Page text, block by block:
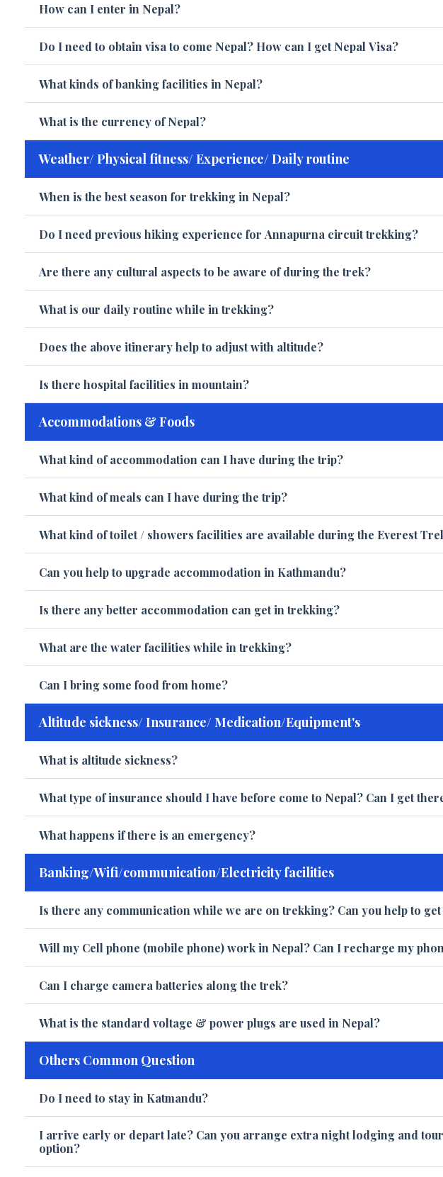
How can I enter in Nepal?
Do I need to obtain visa to come Nepal? How can I get Nepal Visa?
What kinds of banking facilities in Nepal?
What is the currency of Nepal?
Weather/ Physical fitness/ Experience/ Daily routine
When is the best season for trekking in Nepal?
Do I need previous hiking experience for Annapurna circuit trekking?
Are there any cultural aspects to be aware of during the trek?
What is our daily routine while in trekking?
Does the above itinerary help to adjust with altitude?
Is there hospital facilities in mountain?
Accommodations & Foods
What kind of accommodation can I have during the trip?
What kind of meals can I have during the trip?
What kind of toilet / showers facilities are available during the Everest
Can you help to upgrade accommodation in Kathmandu?
Is there any better accommodation can get in trekking?
What are the water facilities while in trekking?
Can I bring some food from home?
Altitude sickness/ Insurance/ Medication/Equipment's
What is altitude sickness?
What type of insurance should I have before come to Nepal? Can I get
What happens if there is an emergency?
Banking/Wifi/communication/Electricity facilities
Is there any communication while we are on trekking? Can you help to
Will my Cell phone (mobile phone) work in Nepal? Can I recharge my
Can I charge camera batteries along the trek?
What is the standard voltage & power plugs are used in Nepal?
Others Common Question
Do I need to stay in Katmandu?
I arrive early or depart late? Can you arrange extra night lodging and
option?